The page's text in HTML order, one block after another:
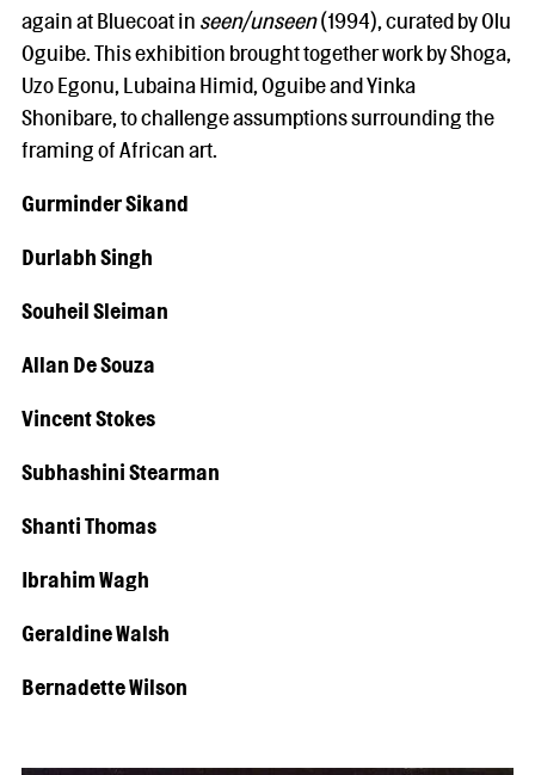
again at Bluecoat in seen/unseen(1994), curated by Olu
Oguibe. This exhibition brought together work by Shoga,
Uzo Egonu, Lubaina Himid, Oguibe and Yinka
Shonibare, to challenge assumptions surrounding the
framing of African art.
Gurminder Sikand
Durlabh Singh
Souheil Sleiman
Allan De Souza
Vincent Stokes
Subhashini Stearman
Shanti Thomas
Ibrahim Wagh
Geraldine Walsh
Bernadette Wilson